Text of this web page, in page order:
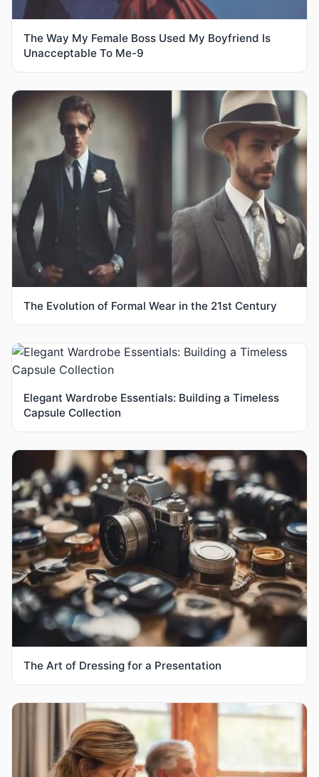
The Way My Female Boss Used My Boyfriend Is
Unacceptable To Me-9
The Evolution of Formal Wear in the 21st Century
Elegant Wardrobe Essentials: Building a Timeless
Capsule Collection
The Art of Dressing for a Presentation